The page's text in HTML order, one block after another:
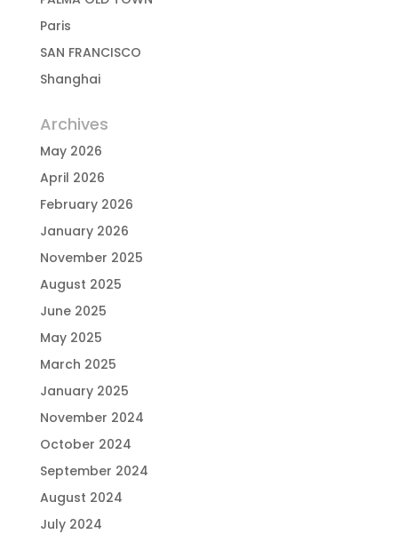
Paris
SAN FRANCISCO
Shanghai
Archives
May 2026
April 2026
February 2026
January 2026
November 2025
August 2025
June 2025
May 2025
March 2025
January 2025
November 2024
October 2024
September 2024
August 2024
July 2024